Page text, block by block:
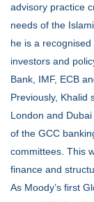
advisory practice
needs of the
he is a
investors and
Bank, IMF, ECB
Previously, Khalid
London and
of the GCC
committees. This
finance and
As Moody’s first